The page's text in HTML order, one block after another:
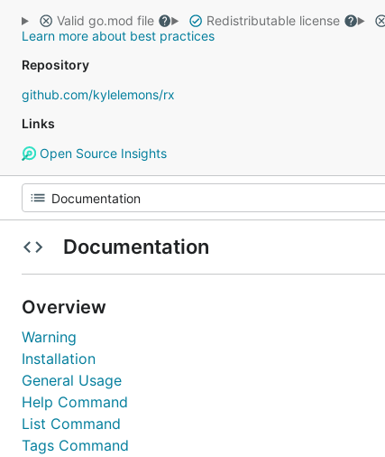
Valid go.mod file
Redistributable license
Learn more about best practices
Repository
github.com/kylelemons/rx
Links
Open Source Insights
Documentation
Overview
Warning
Installation
General Usage
Help Command
List Command
Tags Command